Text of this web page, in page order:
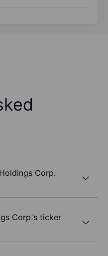
Corp.
Corp.’s ticker